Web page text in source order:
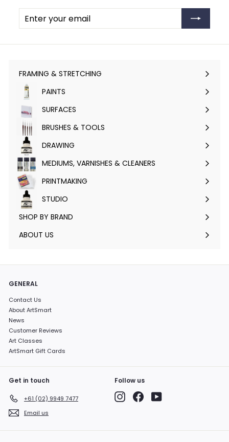
Enter
your
Subscribe
FRAMING & STRETCHING
Expand
submenu
PAINTS
Expand
submenu
SURFACES
Expand
submenu
BRUSHES & TOOLS
Expand
submenu
DRAWING
Expand
submenu
MEDIUMS, VARNISHES & CLEANERS
Expand
submenu
PRINTMAKING
Expand
submenu
STUDIO
Expand
submenu
SHOP BY BRAND
Expand
ABOUT US
GENERAL
Contact Us
About ArtSmart
News
Customer Reviews
Art Classes
ArtSmart Gift Cards
Get in touch
+61 (02) 9949 7477
Email us
Follow us
InstagramFacebookYouTube